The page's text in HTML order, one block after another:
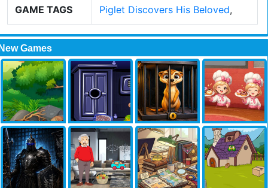
GAME TAGS Piglet Discovers His Beloved,
Games